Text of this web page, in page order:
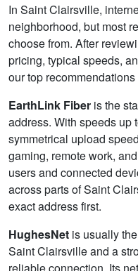
In Saint Clairsville,
neighborhood, but most
choose from. After
pricing, typical speeds,
our top recommendations
EarthLink Fiber is the
address. With speeds up
symmetrical upload
gaming, remote work,
users and connected
across parts of Saint
exact address first.
HughesNet is usually
Saint Clairsville and a
reliable connection. Its